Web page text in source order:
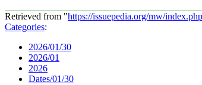
Retrieved from "https://issuepedia.org/mw/
Categories:
2026/01/30
2026/01
2026
Dates/01/30